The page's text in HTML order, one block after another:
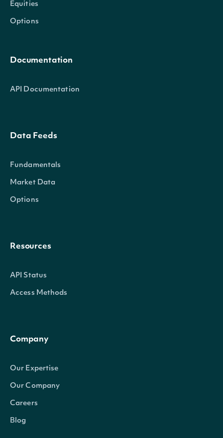
Equities
Options
Documentation
API Documentation
Data Feeds
Fundamentals
Market Data
Options
Resources
API Status
Access Methods
Company
Our Expertise
Our Company
Careers
Blog